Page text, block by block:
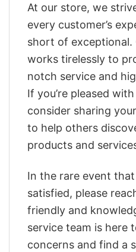
At our store, we
every customer’s
short of exceptional.
works tirelessly to
notch service and
If you’re pleased
consider sharing
to help others
products and
In the rare event
satisfied, please
friendly and
service team is here
concerns and find a